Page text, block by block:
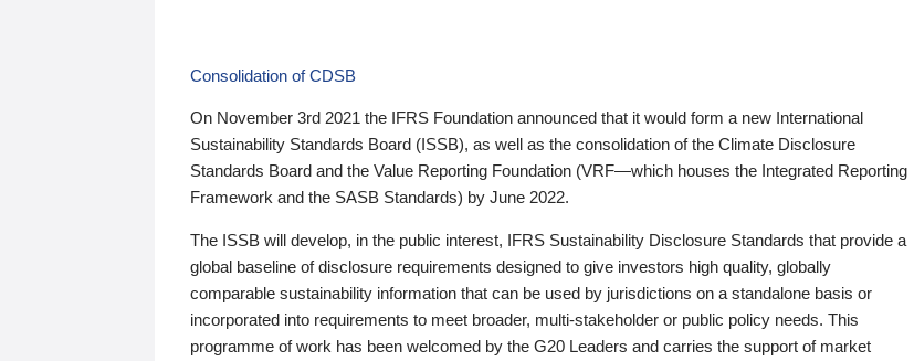
Consolidation of CDSB
On November 3rd 2021 the IFRS Foundation announced that it would form a new International
Sustainability Standards Board (ISSB), as well as the consolidation of the Climate Disclosure
Standards Board and the Value Reporting Foundation (VRF—which houses the Integrated Reporting
Framework and the SASB Standards) by June 2022.
The ISSB will develop, in the public interest, IFRS Sustainability Disclosure Standards that provide a
global baseline of disclosure requirements designed to give investors high quality, globally
comparable sustainability information that can be used by jurisdictions on a standalone basis or
incorporated into requirements to meet broader, multi-stakeholder or public policy needs. This
programme of work has been welcomed by the G20 Leaders and carries the support of market